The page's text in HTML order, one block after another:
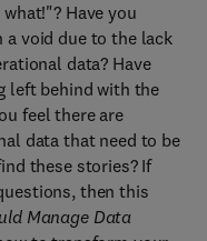
Have you
void due to the lack
data? Have
left behind with the
feel there are
data that need to be
these stories? If
then this
Manage Data